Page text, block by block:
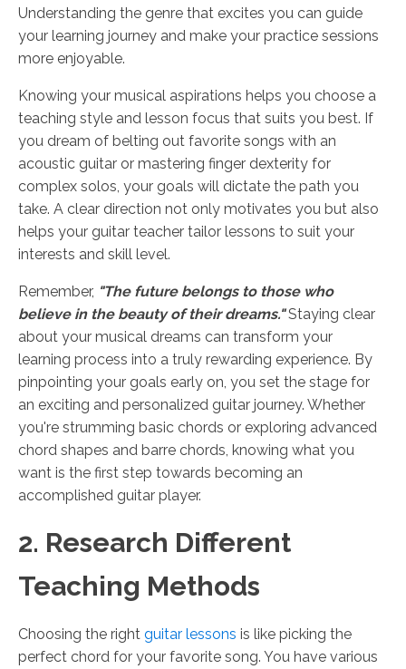
Understanding the genre that excites you can guide
your learning journey and make your practice sessions
more enjoyable.
Knowing your musical aspirations helps you choose a
teaching style and lesson focus that suits you best. If
you dream of belting out favorite songs with an
acoustic guitar or mastering finger dexterity for
complex solos, your goals will dictate the path you
take. A clear direction not only motivates you but also
helps your guitar teacher tailor lessons to suit your
interests and skill level.
Remember, "The future belongs to those who
believe in the beauty of their dreams."Staying clear
about your musical dreams can transform your
learning process into a truly rewarding experience. By
pinpointing your goals early on, you set the stage for
an exciting and personalized guitar journey. Whether
you're strumming basic chords or exploring advanced
chord shapes and barre chords, knowing what you
want is the first step towards becoming an
accomplished guitar player.
2. Research Different
Teaching Methods
Choosing the right guitar lessons is like picking the
perfect chord for your favorite song. You have various